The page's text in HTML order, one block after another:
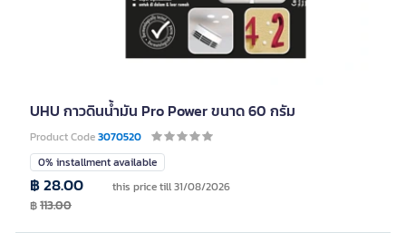
UHU กาวดินน้ำมัน Pro Power ขนาด 60 กรัม
Product Code3070520
0% installment available
฿ 28.00 this price till 31/08/2026
฿113.00